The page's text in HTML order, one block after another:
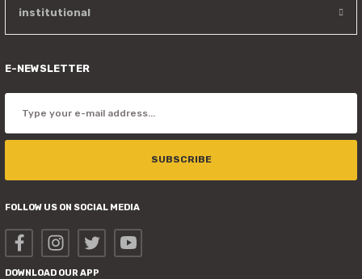
institutional
E-NEWSLETTER
SUBSCRIBE
FOLLOW US ON SOCIAL MEDIA
DOWNLOAD OUR APP